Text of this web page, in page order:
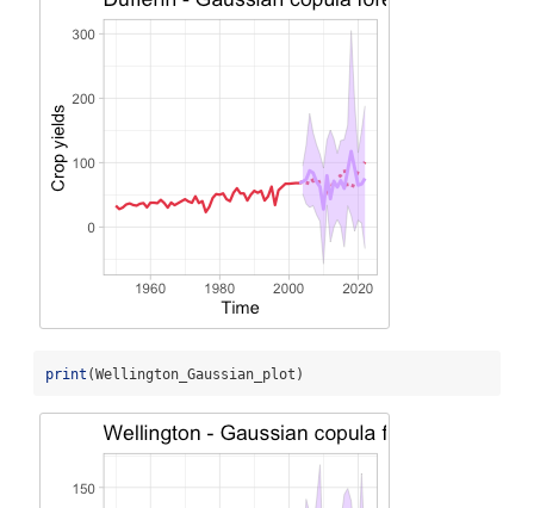
print (Wellington_Gaussian_plot)